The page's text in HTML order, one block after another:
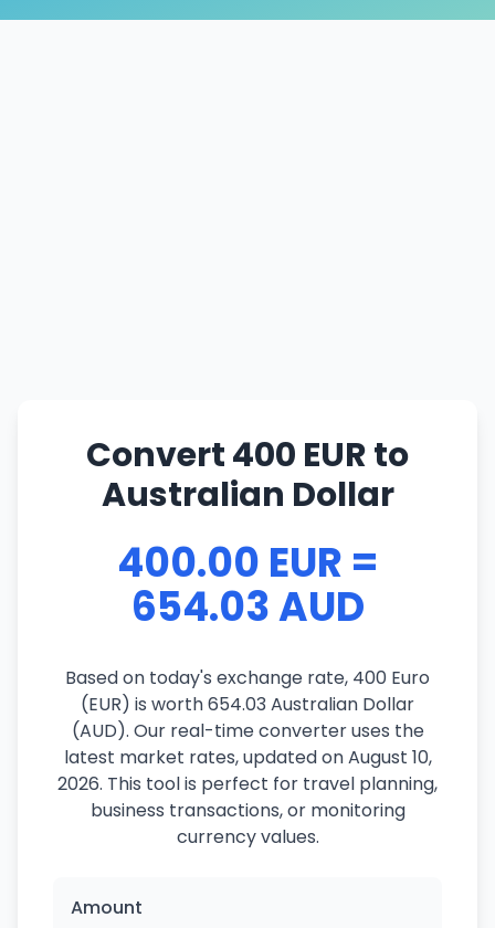
Convert 400 EUR to
Australian Dollar
400.00 EUR =
654.03 AUD
Based on today's exchange rate, 400 Euro
(EUR) is worth 654.03 Australian Dollar
(AUD). Our real-time converter uses the
latest market rates, updated on August 10,
2026. This tool is perfect for travel planning,
business transactions, or monitoring
currency values.
Amount